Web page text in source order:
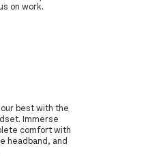
on work.
best with the
Immerse
comfort with
headband, and